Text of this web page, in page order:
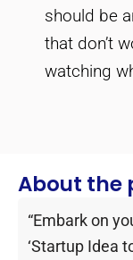
should be
that don’t
watching
About the
“Embark on
‘Startup Idea